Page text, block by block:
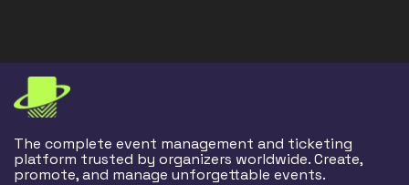
The complete event management and ticketing
platform trusted by organizers worldwide. Create,
promote, and manage unforgettable events.